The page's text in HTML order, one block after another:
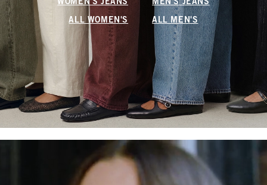
WOMEN'S JEANS MEN'S JEANS
ALL WOMEN'S ALL MEN'S